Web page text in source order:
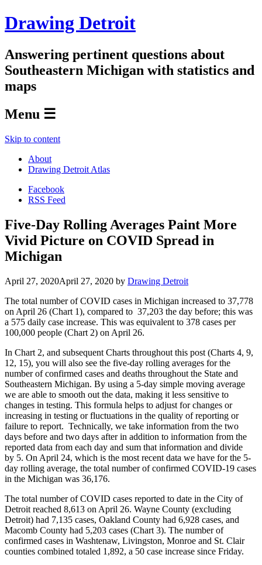
Drawing Detroit
Answering pertinent questions about
Southeastern Michigan with statistics and
maps
Menu ☰
Skip to content
About
Drawing Detroit Atlas
Facebook
RSS Feed
Five-Day Rolling Averages Paint More
Vivid Picture on COVID Spread in
Michigan
April 27, 2020April 27, 2020 by Drawing Detroit
The total number of COVID cases in Michigan increased to 37,778
on April 26 (Chart 1), compared to 37,203 the day before; this was
a 575 daily case increase. This was equivalent to 378 cases per
100,000 people (Chart 2) on April 26.
In Chart 2, and subsequent Charts throughout this post (Charts 4, 9,
12, 15), you will also see the five-day rolling averages for the
number of confirmed cases and deaths throughout the State and
Southeastern Michigan. By using a 5-day simple moving average
we are able to smooth out the data, making it less sensitive to
changes in testing. This formula helps to adjust for changes or
increasing in testing or fluctuations in the quality of reporting or
failure to report. Technically, we take information from the two
days before and two days after in addition to information from the
reported data from each day and sum that information and divide
by 5. On April 24, which is the most recent data we have for the 5-
day rolling average, the total number of confirmed COVID-19 cases
in the Michigan was 36,176.
The total number of COVID cases reported to date in the City of
Detroit reached 8,613 on April 26. Wayne County (excluding
Detroit) had 7,135 cases, Oakland County had 6,928 cases, and
Macomb County had 5,203 cases (Chart 3). The number of
confirmed cases in Washtenaw, Livingston, Monroe and St. Clair
counties combined totaled 1,892, a 50 case increase since Friday.